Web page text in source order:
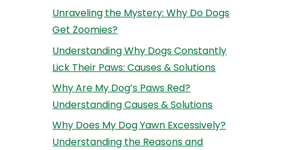
Unraveling the Mystery: Why Do Dogs
Get Zoomies?
Understanding Why Dogs Constantly
Lick Their Paws: Causes & Solutions
Why Are My Dog’s Paws Red?
Understanding Causes & Solutions
Why Does My Dog Yawn Excessively?
Understanding the Reasons and